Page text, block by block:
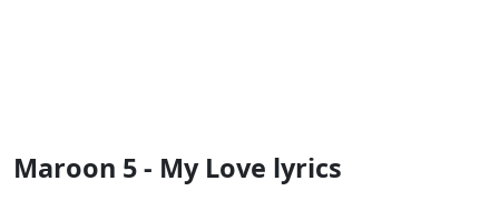
Maroon 5 - My Love lyrics